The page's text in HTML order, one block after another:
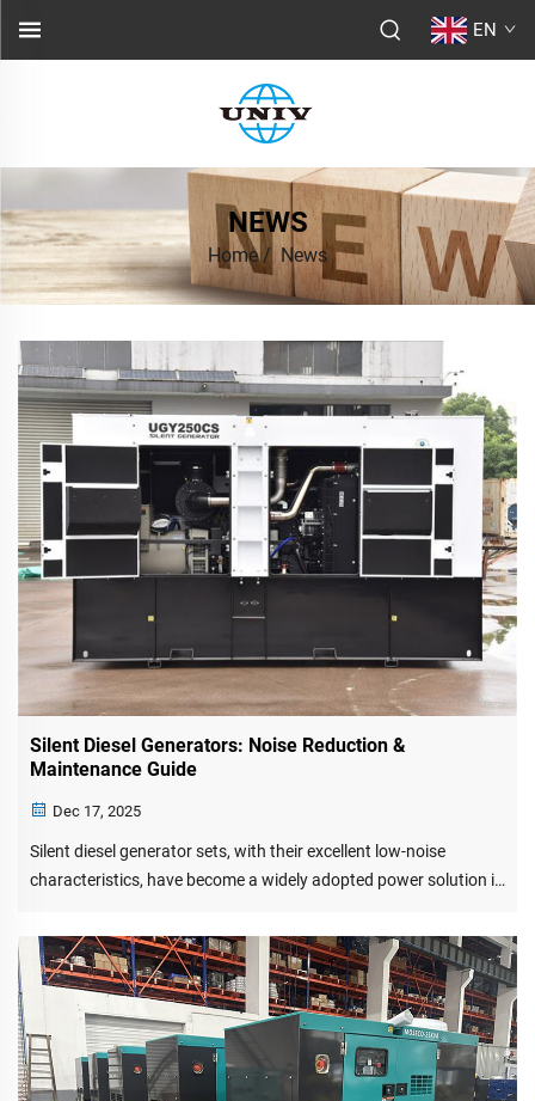
EN
NEWS
Home/ News
Silent Diesel Generators: Noise Reduction &
Maintenance Guide
Dec 17, 2025
Silent diesel generator sets, with their excellent low-noise
characteristics, have become a widely adopted power solution in
structural design effectively suppress mechanical noise
transmissio...